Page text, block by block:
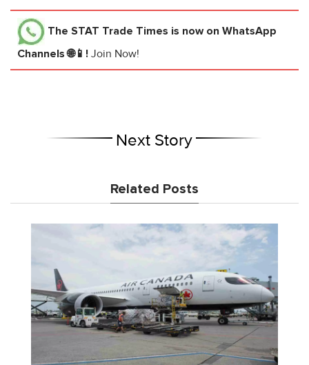
The STAT Trade Times is now on WhatsApp
Channels 🌐📱! Join Now!
Next Story
Related Posts